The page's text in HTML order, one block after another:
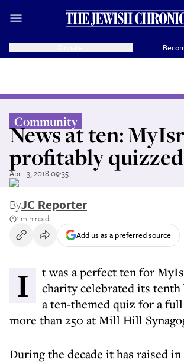
Community
News at ten:
profitably quizzed
April 3, 2018 09:35
ByJC Reporter
1 min read
Add us as a preferred source
It was a perfect ten for MyIsrael as the
charity celebrated its
a ten-themed quiz for a
more than 250 at Mill Hill
During the decade it has raised in